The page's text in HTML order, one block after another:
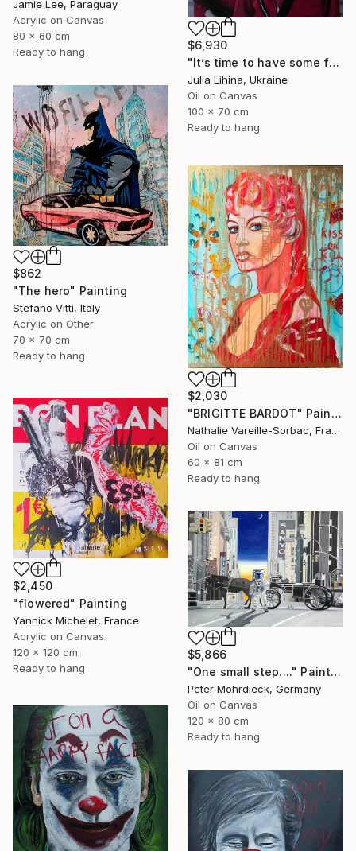
Jamie Lee, Paraguay
Acrylic on Canvas
80 x 60 cm
Ready to hang
$6,930
"It’s time to have some fun!" Painting
Julia Lihina, Ukraine
Oil on Canvas
100 x 70 cm
Ready to hang
$862
"The hero" Painting
Stefano Vitti, Italy
Acrylic on Other
70 x 70 cm
Ready to hang
$2,030
"BRIGITTE BARDOT" Painting
Nathalie Vareille-Sorbac, France
Oil on Canvas
60 x 81 cm
Ready to hang
$2,450
"flowered" Painting
Yannick Michelet, France
Acrylic on Canvas
120 x 120 cm
Ready to hang
$5,866
"One small step...." Painting
Peter Mohrdieck, Germany
Oil on Canvas
120 x 80 cm
Ready to hang